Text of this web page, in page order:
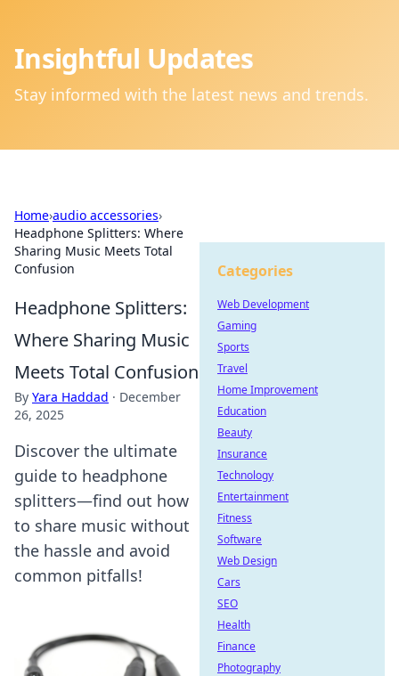
Insightful Updates
Stay informed with the latest news and trends.
Home›audio accessories›
Headphone Splitters: Where
Sharing Music Meets Total
Confusion
Headphone Splitters:
Where Sharing Music
Meets Total Confusion
By Yara Haddad · December
26, 2025
Discover the ultimate
guide to headphone
splitters—find out how
to share music without
the hassle and avoid
common pitfalls!
Categories
Web Development
Gaming
Sports
Travel
Home Improvement
Education
Beauty
Insurance
Technology
Entertainment
Fitness
Software
Web Design
Cars
SEO
Health
Finance
Photography